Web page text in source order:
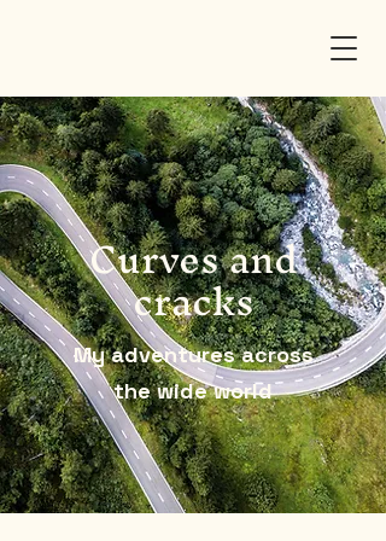
Curves and
cracks
My adventures across
the wide world